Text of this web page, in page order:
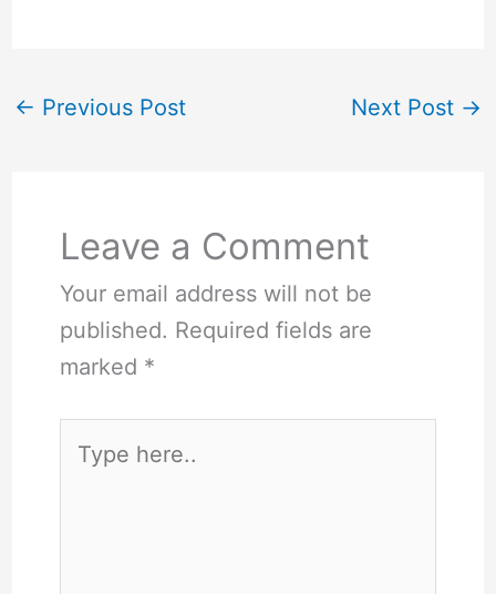
← Previous Post Next Post →
Leave a Comment
Your email address will not be
published. Required fields are
marked *
here..